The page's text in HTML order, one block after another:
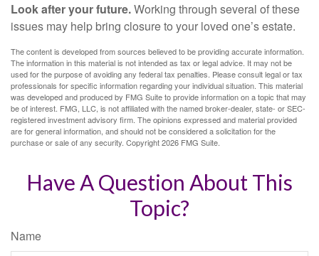
Look after your future.Working through several of these
issues may help bring closure to your loved one’s estate.
The content is developed from sources believed to be providing accurate information.
The information in this material is not intended as tax or legal advice. It may not be
used for the purpose of avoiding any federal tax penalties. Please consult legal or tax
professionals for specific information regarding your individual situation. This material
was developed and produced by FMG Suite to provide information on a topic that may
be of interest. FMG, LLC, is not affiliated with the named broker-dealer, state- or SEC-
registered investment advisory firm. The opinions expressed and material provided
are for general information, and should not be considered a solicitation for the
purchase or sale of any security. Copyright2026 FMG Suite.
Have A Question About This
Topic?
Name